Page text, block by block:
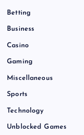
Betting
Business
Casino
Gaming
Miscellaneous
Sports
Technology
Unblocked Games